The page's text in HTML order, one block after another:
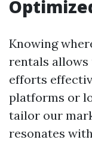
Knowing
rentals
efforts
platforms or
tailor our
resonates